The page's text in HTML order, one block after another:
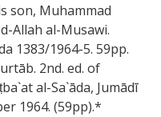
son, Muhammad
Allah al-Musawi.
1383/1964-5. 59pp.
2nd. ed. of
al-Sa`āda, Jumādī
1964. (59pp).*